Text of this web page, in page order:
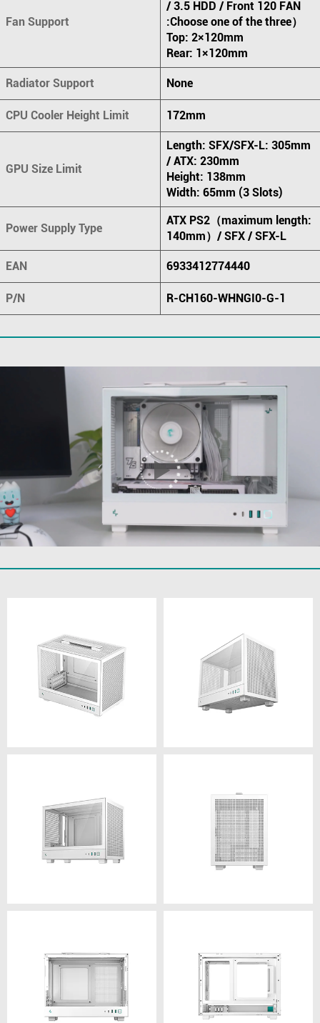
Fan Support
/ 3.5 HDD / Front 120 FAN
:Choose one of the three）
Top: 2×120mm
Rear: 1×120mm
Radiator Support None
CPU Cooler Height Limit 172mm
GPU Size Limit
Length: SFX/SFX-L: 305mm
/ ATX: 230mm
Height: 138mm
Width: 65mm (3 Slots)
Power Supply Type
ATX PS2（maximum length:
140mm）/ SFX / SFX-L
EAN 6933412774440
P/N R-CH160-WHNGI0-G-1